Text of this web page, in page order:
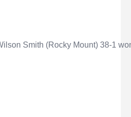
Smith (Rocky Mount) 38-1